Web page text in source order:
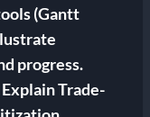
(Gantt
progress.
Explain Trade-